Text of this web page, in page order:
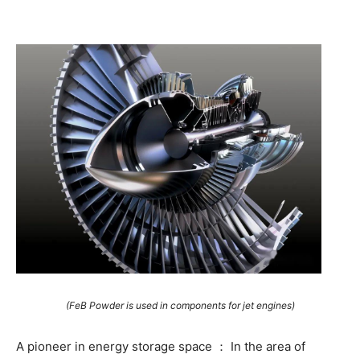
(FeB Powder is used in components for jet engines)
A pioneer in energy storage space ： In the area of